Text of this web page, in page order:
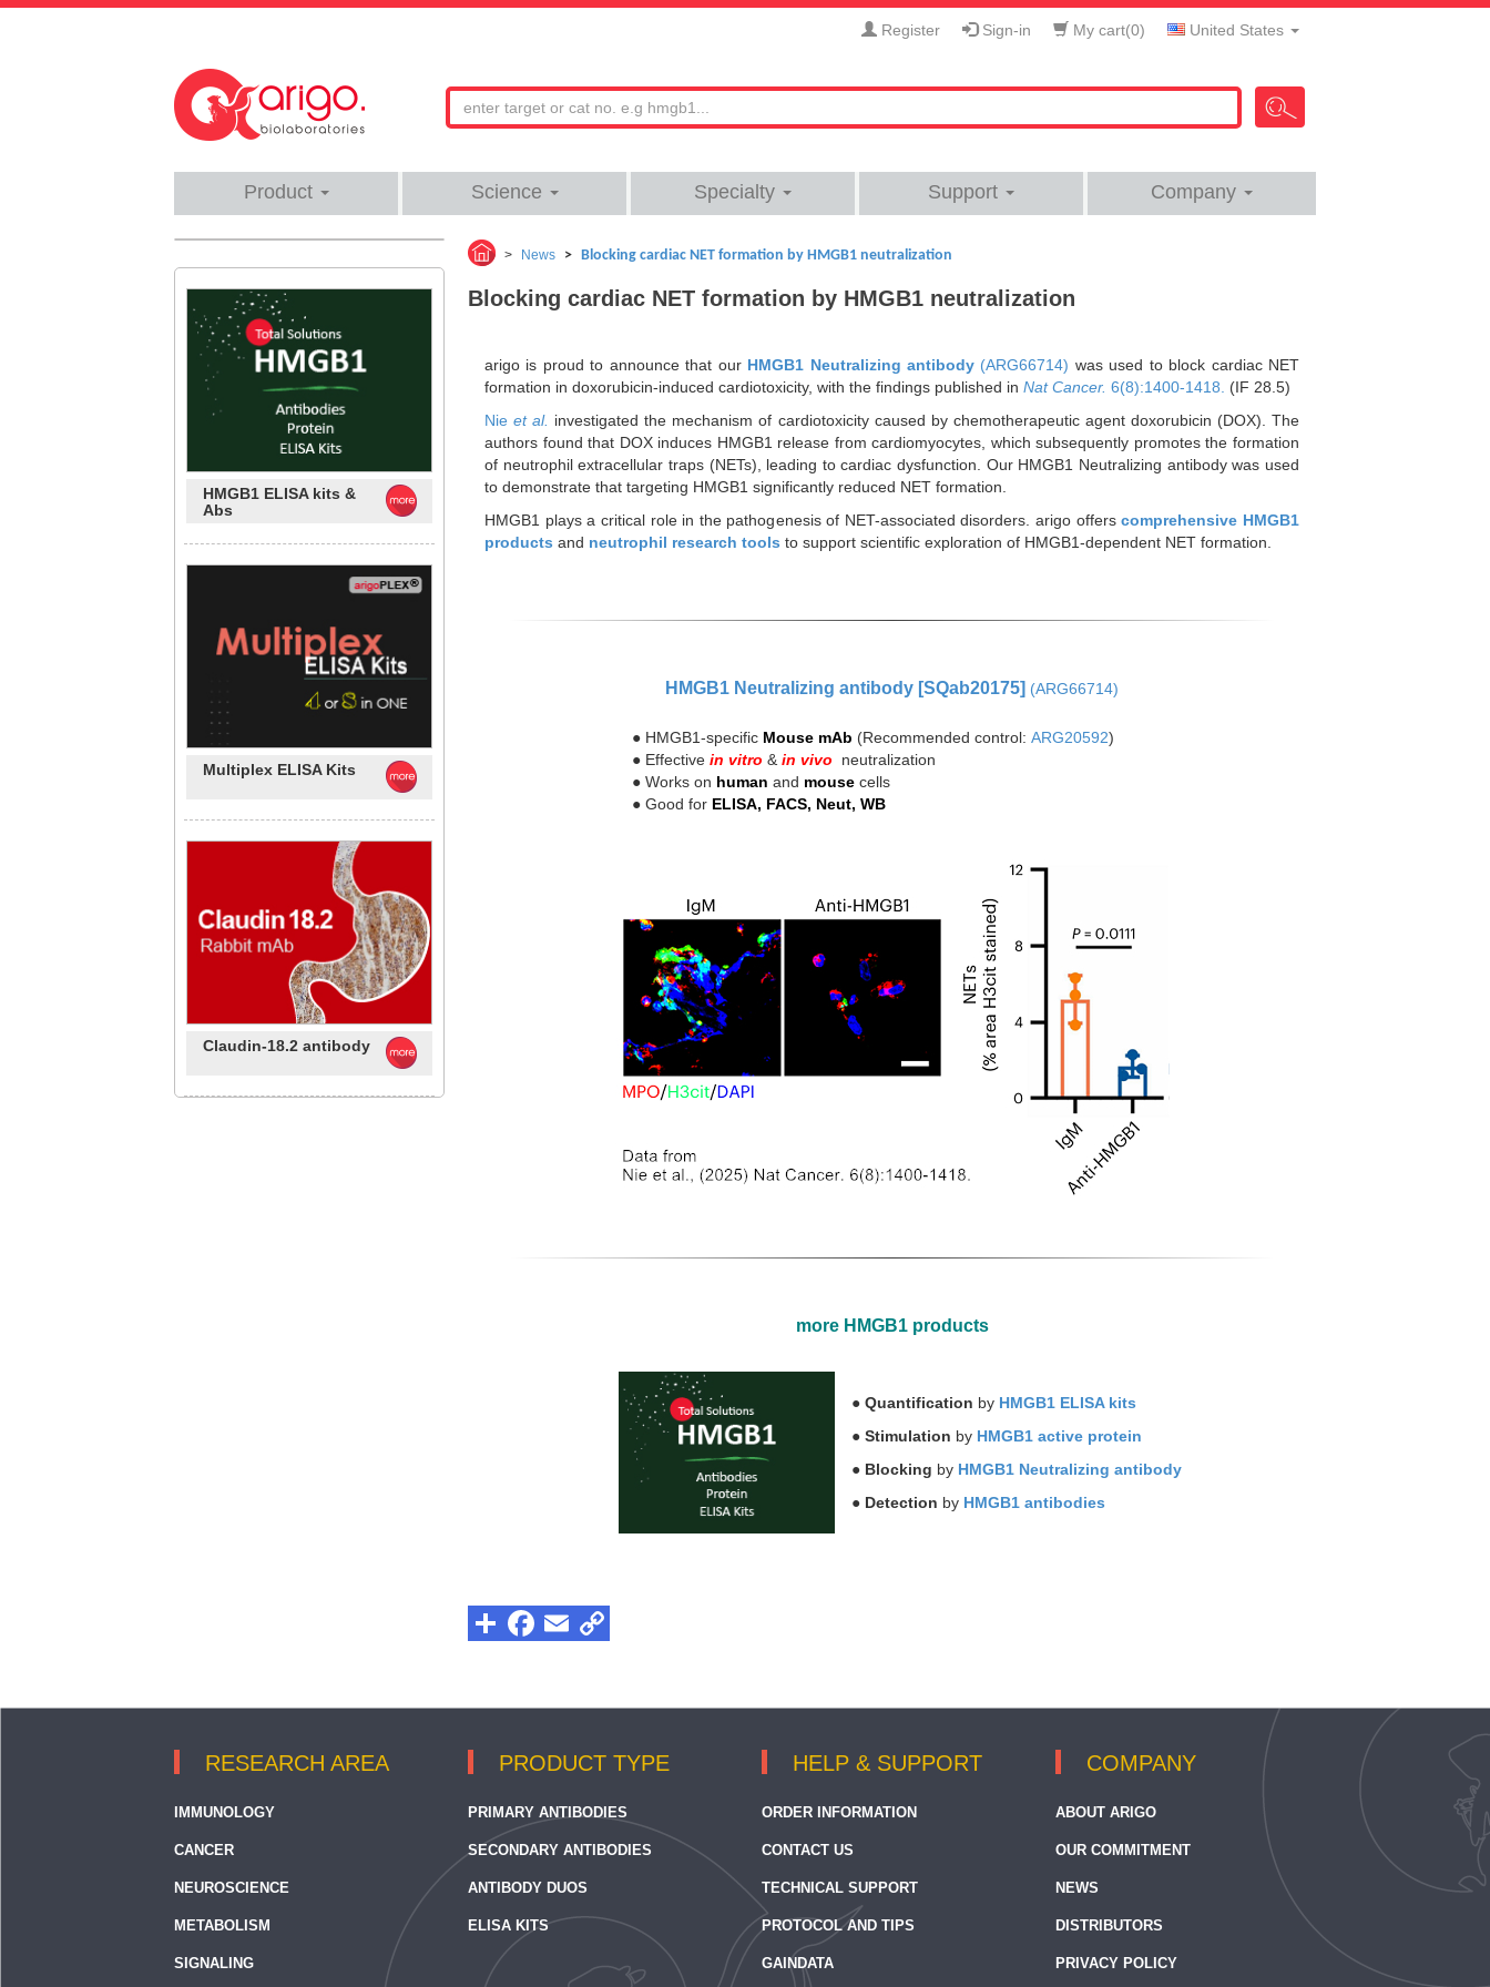
Register Sign-in My cart(0) United States
Product Science Specialty Support Company
News Blocking cardiac NET formation by HMGB1 neutralization
Blocking cardiac NET formation by HMGB1 neutralization
arigo is proud to announce that our HMGB1 Neutralizing antibody(ARG66714) was used to block cardiac NET
formation in doxorubicin-induced cardiotoxicity, with the findings published in Nat Cancer. 6(8):1400-1418.
(IF 28.5)
Nieet al. investigated the mechanism of cardiotoxicity caused by chemotherapeutic agent doxorubicin (DOX). The
authors found that DOX induces HMGB1 release from cardiomyocytes, which subsequently promotes the formation
of neutrophil extracellular traps (NETs), leading to cardiac dysfunction. Our HMGB1 Neutralizing antibody was used
to demonstrate that targeting HMGB1 significantly reduced NET formation.
HMGB1 plays a critical role in the pathogenesis of NET-associated disorders. arigo offerscomprehensive HMGB1
products and neutrophil research tools to support scientific exploration of HMGB1-dependent NET formation.
HMGB1 Neutralizing antibody [SQab20175] (ARG66714)
● HMGB1-specific Mouse mAb (Recommended control: ARG20592)
● Effective in vitro & in vivo neutralization
● Works on human and mousecells
● Good for ELISA, FACS, Neut, WB
more HMGB1 products
● Quantification by HMGB1 ELISA kits
● Stimulation by HMGB1 active protein
● Blocking by HMGB1 Neutralizing antibody
● Detection by HMGB1 antibodies
HMGB1 ELISA kits &
Abs
Multiplex ELISA Kits
Claudin-18.2 antibody
RESEARCH AREA
IMMUNOLOGY
CANCER
NEUROSCIENCE
METABOLISM
SIGNALING
PRODUCT TYPE
PRIMARY ANTIBODIES
SECONDARY ANTIBODIES
ANTIBODY DUOS
ELISA KITS
HELP & SUPPORT
ORDER INFORMATION
CONTACT US
TECHNICAL SUPPORT
PROTOCOL AND TIPS
GAINDATA
COMPANY
ABOUT ARIGO
OUR COMMITMENT
NEWS
DISTRIBUTORS
PRIVACY POLICY